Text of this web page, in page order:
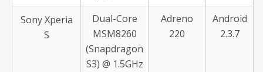
Sony Xperia
S
Dual-Core
MSM8260
(Snapdragon
S3) @ 1.5GHz
Adreno
220
Android
2.3.7